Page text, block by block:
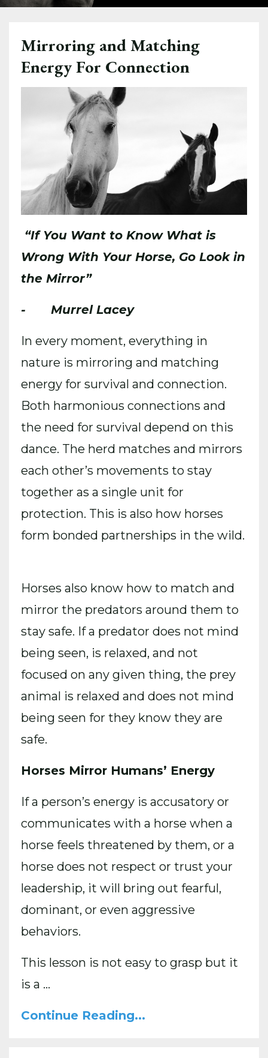
Mirroring and Matching
Energy For Connection
“If You Want to Know What is
Wrong With Your Horse, Go Look in
the Mirror”
- Murrel Lacey
In every moment, everything in
nature is mirroring and matching
energy for survival and connection.
Both harmonious connections and
the need for survival depend on this
dance. The herd matches and mirrors
each other’s movements to stay
together as a single unit for
protection. This is also how horses
form bonded partnerships in the wild.
Horses also know how to match and
mirror the predators around them to
stay safe. If a predator does not mind
being seen, is relaxed, and not
focused on any given thing, the prey
animal is relaxed and does not mind
being seen for they know they are
safe.
Horses Mirror Humans’ Energy
If a person’s energy is accusatory or
communicates with a horse when a
horse feels threatened by them, or a
horse does not respect or trust your
leadership, it will bring out fearful,
dominant, or even aggressive
behaviors.
This lesson is not easy to grasp but it
is a ...
Continue Reading...